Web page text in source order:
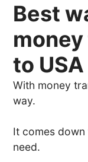
Best
to USA
With money
way.
It comes
need.